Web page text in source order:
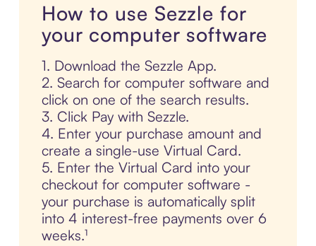
How to use Sezzle for
your computer software
1. Download the Sezzle App.
2. Search for computer software and
click on one of the search results.
3. Click Pay with Sezzle.
4. Enter your purchase amount and
create a single-use Virtual Card.
5. Enter the Virtual Card into your
checkout for computer software -
your purchase is automatically split
into 4 interest-free payments over 6
weeks.¹